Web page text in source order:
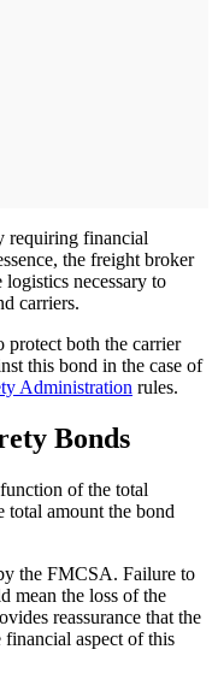
requiring financial
the freight broker
necessary to
carriers.
protect both the carrier
this bond in the case of
Administration rules.
Bonds
of the total
total amount the bond
the FMCSA. Failure to
mean the loss of the
reassurance that the
aspect of this